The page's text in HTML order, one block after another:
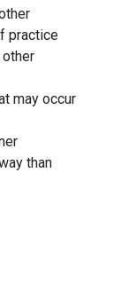
practice
may occur
than